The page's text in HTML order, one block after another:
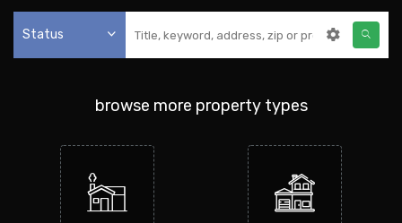
Status
browse more property types